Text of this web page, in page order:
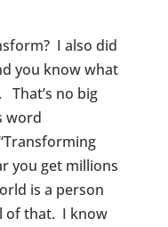
I also did
you know what
no big
word
you get millions
is a person
of that. I know